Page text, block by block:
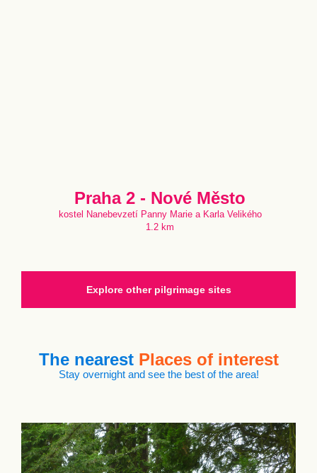
Praha 2 - Nové Město
kostel Nanebevzetí Panny Marie a Karla Velikého
1.2 km
Explore other pilgrimage sites
The nearest Places of interest
Stay overnight and see the best of the area!